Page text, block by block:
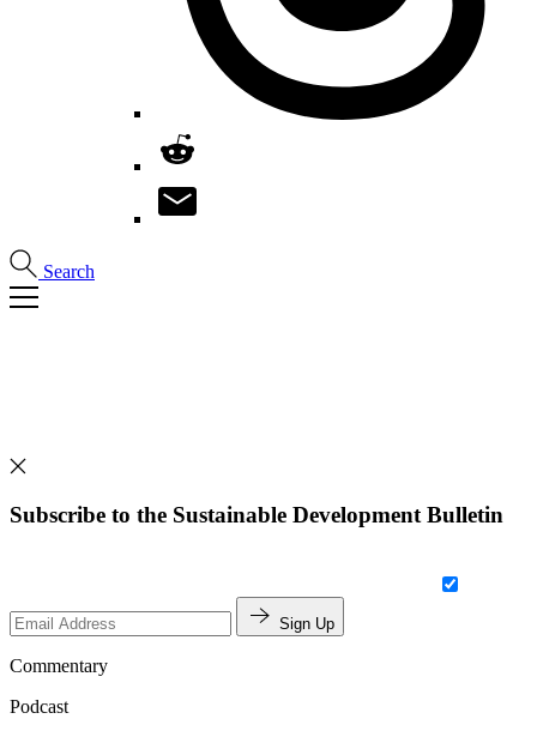
Search
Subscribe to the Sustainable Development Bulletin
Sign Up
Commentary
Podcast